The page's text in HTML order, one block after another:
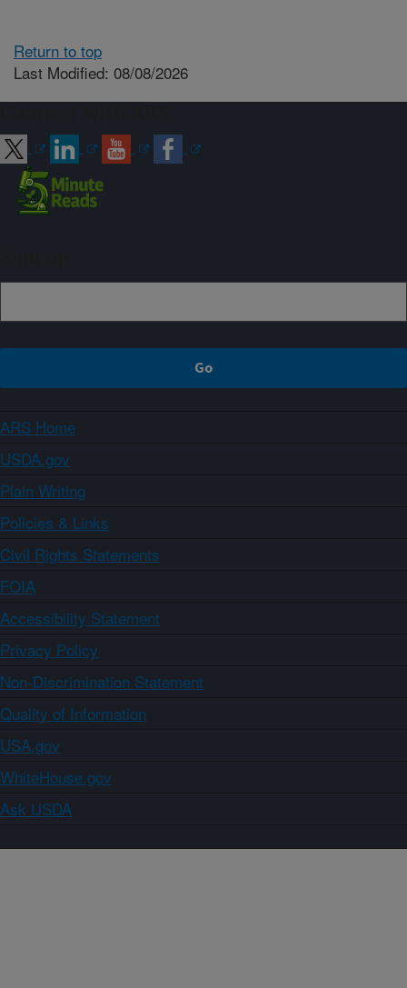
Return to top
Last Modified: 08/08/2026
ARS Home
USDA.gov
Plain Writing
Policies & Links
Civil Rights Statements
FOIA
Accessibility Statement
Privacy Policy
Non-Discrimination Statement
Quality of Information
USA.gov
WhiteHouse.gov
Ask USDA